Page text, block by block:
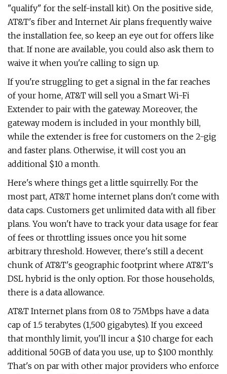
"qualify" for the self-install kit). On the positive side,
AT&T's fiber and Internet Air plans frequently waive
the installation fee, so keep an eye out for offers like
that. If none are available, you could also ask them to
waive it when you're calling to sign up.
If you're struggling to get a signal in the far reaches
of your home, AT&T will sell you a Smart Wi-Fi
Extender to pair with the gateway. Moreover, the
gateway modem is included in your monthly bill,
while the extender is free for customers on the 2-gig
and faster plans. Otherwise, it will cost you an
additional $10 a month.
Here's where things get a little squirrelly. For the
most part, AT&T home internet plans don't come with
data caps. Customers get unlimited data with all fiber
plans. You won't have to track your data usage for fear
of fees or throttling issues once you hit some
arbitrary threshold. However, there's still a decent
chunk of AT&T's geographic footprint where AT&T's
DSL hybrid is the only option. For those households,
there is a data allowance.
AT&T Internet plans from 0.8 to 75Mbps have a data
cap of 1.5 terabytes (1,500 gigabytes). If you exceed
that monthly limit, you'll incur a $10 charge for each
additional 50GB of data you use, up to $100 monthly.
That's on par with other major providers who enforce